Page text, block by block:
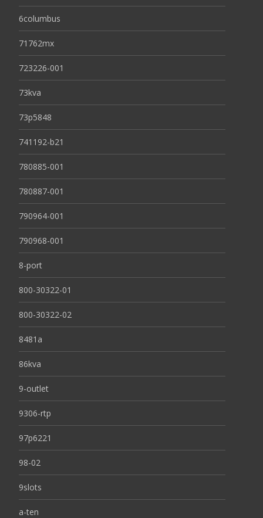
6columbus
71762mx
723226-001
73kva
73p5848
741192-b21
780885-001
780887-001
790964-001
790968-001
8-port
800-30322-01
800-30322-02
8481a
86kva
9-outlet
9306-rtp
97p6221
98-02
9slots
a-ten